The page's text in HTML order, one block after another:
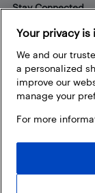
Stay Connected
Facebook
Your privacy
We and our
a personalized
improve our
manage your
For more